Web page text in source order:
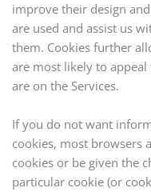
improve their design
are used and assist us
them. Cookies further
are most likely to
are on the Services.
If you do not want
cookies, most browsers
cookies or be given the
particular cookie (or